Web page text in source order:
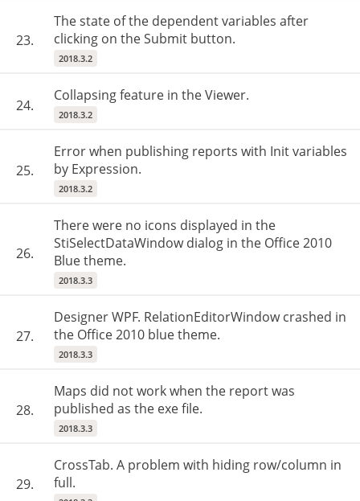
23.
The state of the dependent variables after
clicking on the Submit button.
2018.3.2
24.
Collapsing feature in the Viewer.
2018.3.2
25.
Error when publishing reports with Init variables
by Expression.
2018.3.2
26.
There were no icons displayed in the
StiSelectDataWindow dialog in the Office 2010
Blue theme.
2018.3.3
27.
Designer WPF. RelationEditorWindow crashed in
the Office 2010 blue theme.
2018.3.3
28.
Maps did not work when the report was
published as the exe file.
2018.3.3
29.
CrossTab. A problem with hiding row/column in
full.